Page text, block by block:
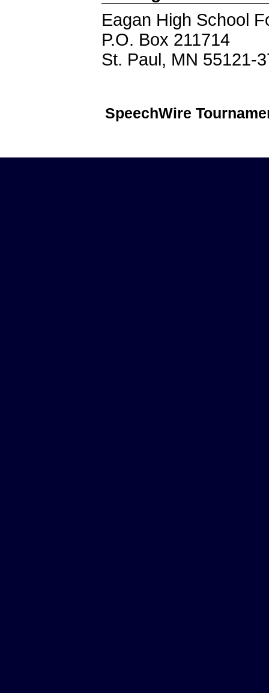
Eagan High School
P.O. Box 211714
St. Paul, MN 55121-
SpeechWire